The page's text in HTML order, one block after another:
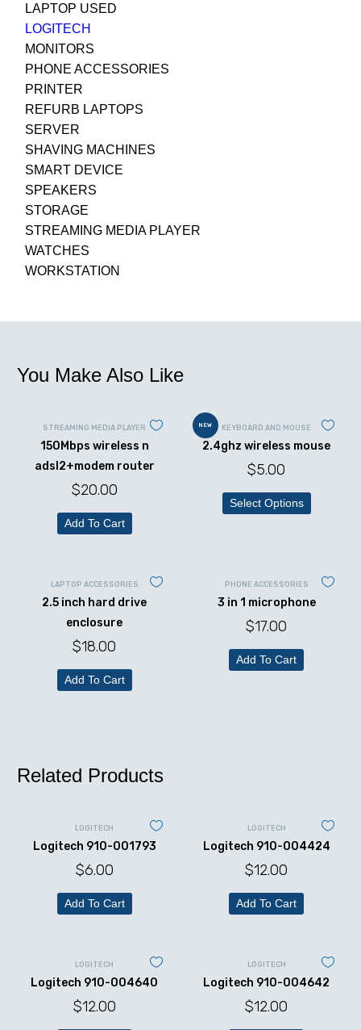
LAPTOP USED
LOGITECH
MONITORS
PHONE ACCESSORIES
PRINTER
REFURB LAPTOPS
SERVER
SHAVING MACHINES
SMART DEVICE
SPEAKERS
STORAGE
STREAMING MEDIA PLAYER
WATCHES
WORKSTATION
You Make Also Like
STREAMING MEDIA PLAYER
150Mbps wireless n
adsl2+modem router
$20.00
Add To Cart
NEW KEYBOARD AND MOUSE
2.4ghz wireless mouse
$5.00
Select Options
LAPTOP ACCESSORIES
2.5 inch hard drive
enclosure
$18.00
Add To Cart
PHONE ACCESSORIES
3 in 1 microphone
$17.00
Add To Cart
Related Products
LOGITECH
Logitech 910-001793
$6.00
Add To Cart
LOGITECH
Logitech 910-004424
$12.00
Add To Cart
LOGITECH
Logitech 910-004640
$12.00
LOGITECH
Logitech 910-004642
$12.00